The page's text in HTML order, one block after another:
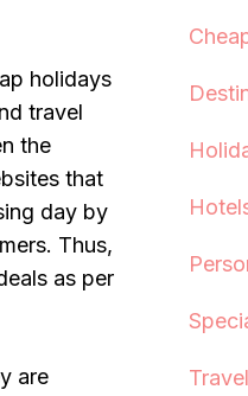
holidays
travel
the
that
day by
Thus,
as per
are
Travel